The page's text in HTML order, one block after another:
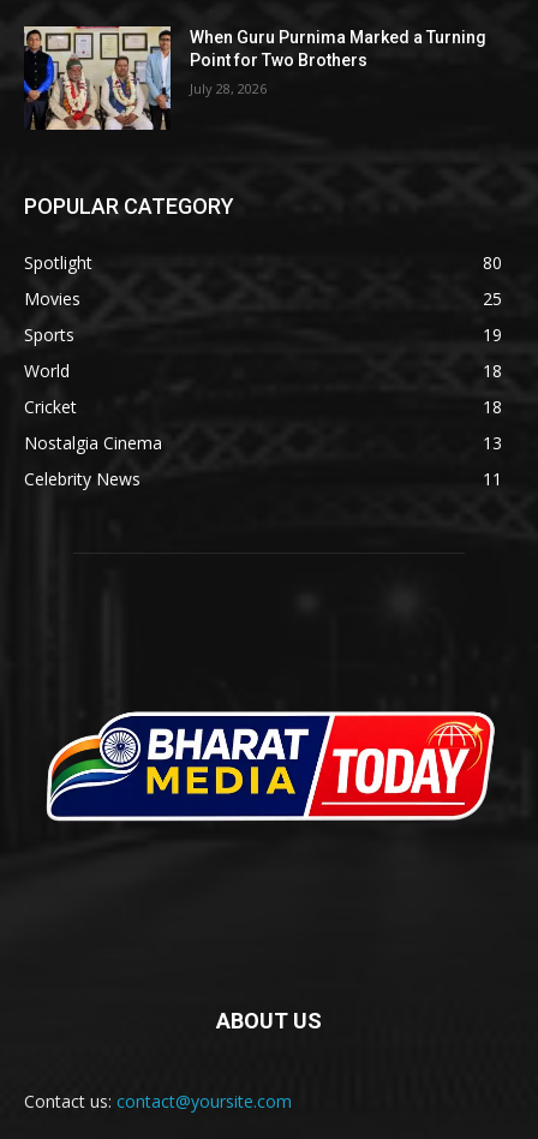
When Guru Purnima Marked a Turning
Point for Two Brothers
July 28, 2026
POPULAR CATEGORY
Spotlight
80
Movies
25
Sports
19
World
18
Cricket
18
Nostalgia Cinema
13
Celebrity News
11
ABOUT US
Contact us: contact@yoursite.com